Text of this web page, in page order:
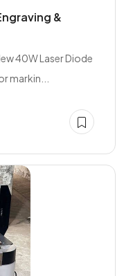
&
40W Laser Diode
markin...